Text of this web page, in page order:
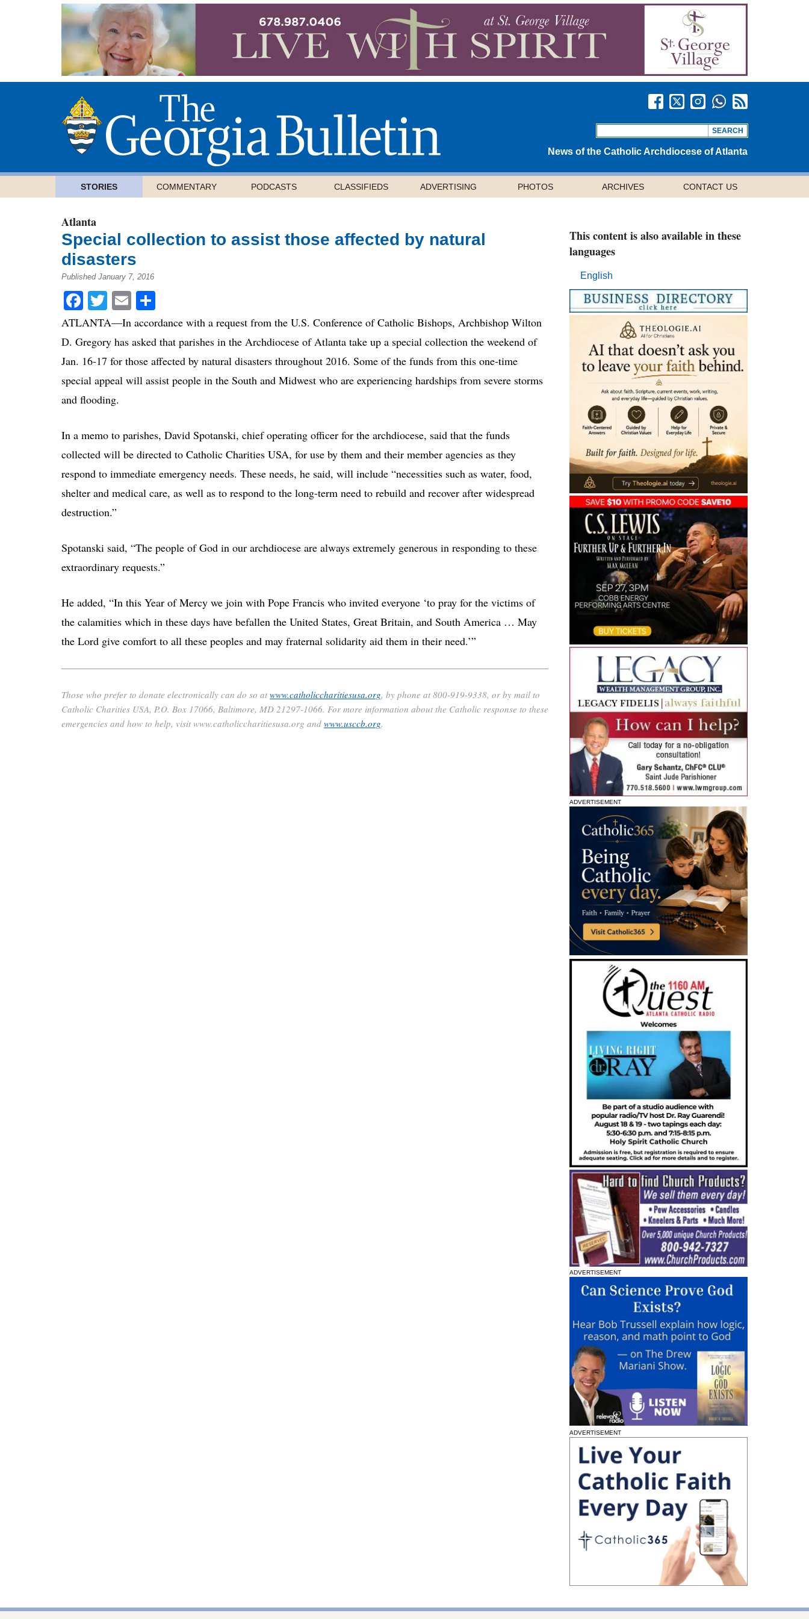
News of the Catholic Archdiocese of Atlanta
STORIES COMMENTARY PODCASTS CLASSIFIEDS ADVERTISING PHOTOS ARCHIVES CONTACT US
Atlanta
Special collection to assist those affected by natural
disasters
Published January 7, 2016
Facebook
Twitter
Email
ATLANTA—In accordance with a request from the U.S. Conference of Catholic Bishops, Archbishop Wilton
D. Gregory has asked that parishes in the Archdiocese of Atlanta take up a special collection the weekend of
Jan. 16-17 for those affected by natural disasters throughout 2016. Some of the funds from this one-time
special appeal will assist people in the South and Midwest who are experiencing hardships from severe storms
and flooding.
In a memo to parishes, David Spotanski, chief operating officer for the archdiocese, said that the funds
collected will be directed to Catholic Charities USA, for use by them and their member agencies as they
respond to immediate emergency needs. These needs, he said, will include “necessities such as water, food,
shelter and medical care, as well as to respond to the long-term need to rebuild and recover after widespread
destruction.”
Spotanski said, “The people of God in our archdiocese are always extremely generous in responding to these
extraordinary requests.”
He added, “In this Year of Mercy we join with Pope Francis who invited everyone ‘to pray for the victims of
the calamities which in these days have befallen the United States, Great Britain, and South America … May
the Lord give comfort to all these peoples and may fraternal solidarity aid them in their need.’”
Those who prefer to donate electronically can do so at www.catholiccharitiesusa.org, by phone at 800-919-9338, or by mail to
Catholic Charities USA, P.O. Box 17066, Baltimore, MD 21297-1066. For more information about the Catholic response to these
emergencies and how to help, visit www.catholiccharitiesusa.org and www.usccb.org.
This content is also available in these
languages
English
ADVERTISEMENT
ADVERTISEMENT
ADVERTISEMENT